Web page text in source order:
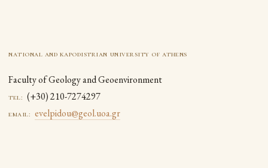
national and kapodistrian university of athens
Faculty of Geology and Geoenvironment
tel: (+30) 210-7274297
email: evelpidou@geol.uoa.gr